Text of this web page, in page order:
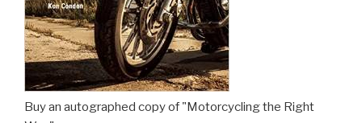
Buy an autographed copy of "Motorcycling the Right